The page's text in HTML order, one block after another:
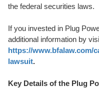
the federal securities laws.
If you invested in Plug
additional information by
https://www.bfalaw.com/
lawsuit.
Key Details of the Plug